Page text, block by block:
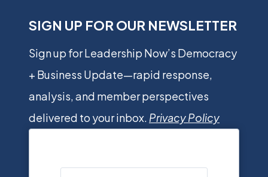
SIGN UP FOR OUR NEWSLETTER
Sign up for Leadership Now’s Democracy
+ Business Update—rapid response,
analysis, and member perspectives
delivered to your inbox. Privacy Policy